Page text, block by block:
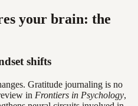
your brain: the
shifts
Gratitude journaling is no
in Frontiers in Psychology,